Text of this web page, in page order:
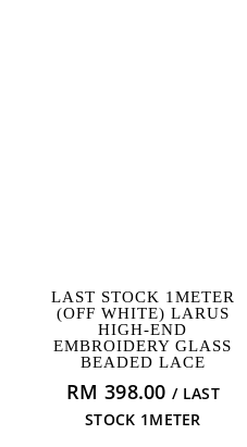
READ MORE
LAST STOCK 1METER
(OFF WHITE) LARUS
HIGH-END
EMBROIDERY GLASS
BEADED LACE
RM 398.00 / LAST
STOCK 1METER